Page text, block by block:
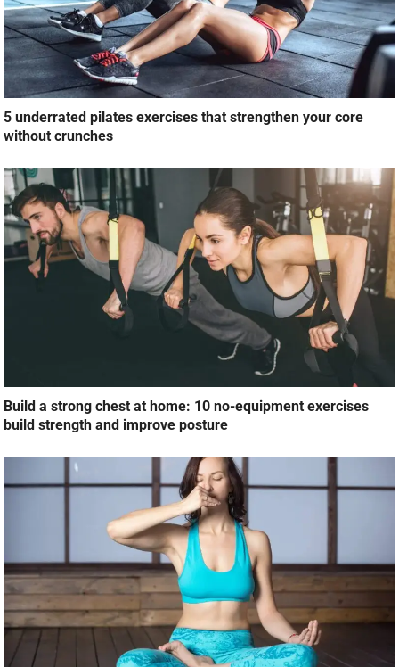
5 underrated pilates exercises that strengthen your core
without crunches
Build a strong chest at home: 10 no-equipment exercises
build strength and improve posture